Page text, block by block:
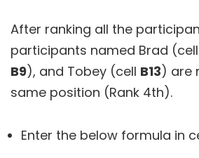
After ranking all the
participants named Brad (cell
B9), and Tobey (cell B13) are
same position (Rank 4th).
Enter the below formula in